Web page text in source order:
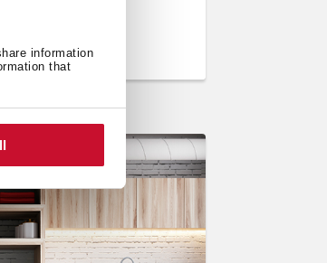
information
that